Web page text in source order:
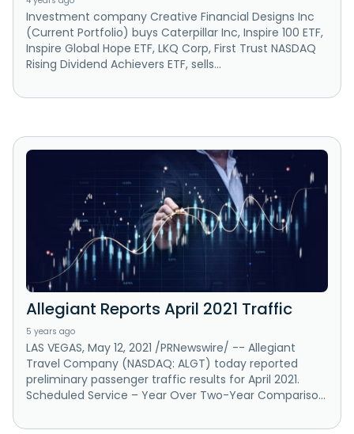
Investment company Creative Financial Designs Inc
(Current Portfolio) buys Caterpillar Inc, Inspire 100 ETF,
Inspire Global Hope ETF, LKQ Corp, First Trust NASDAQ
Rising Dividend Achievers ETF, sells...
Allegiant Reports April 2021 Traffic
5 years ago
LAS VEGAS, May 12, 2021 /PRNewswire/ -- Allegiant
Travel Company (NASDAQ: ALGT) today reported
preliminary passenger traffic results for April 2021.
Scheduled Service – Year Over Two-Year Compariso...